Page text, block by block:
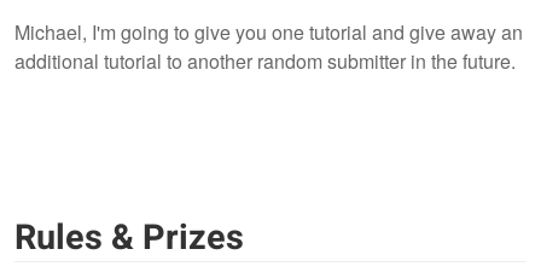
Michael, I'm going to give you one tutorial and give away an
additional tutorial to another random submitter in the future.
Rules & Prizes